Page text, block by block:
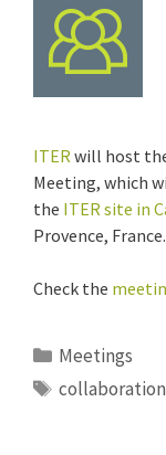
ITERwill host
Meeting, which
the ITER site in
Provence, France.
Check the
Categories
Meetings
Tags